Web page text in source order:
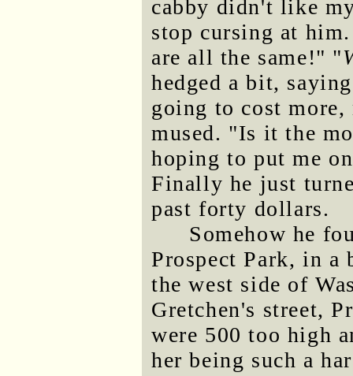
cabby didn't like
stop cursing at
are all the same!" "
hedged a bit,
going to cost
mused. "Is it the
hoping to put me
Finally he just
past forty dollars.
Somehow he
Prospect Park, in
the west side of
Gretchen's street,
were 500 too high
her being such a